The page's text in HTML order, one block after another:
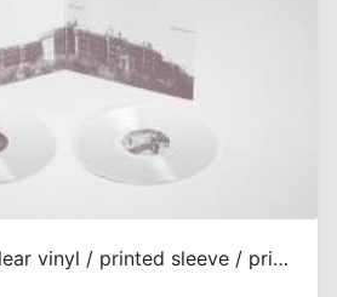
No Contact LP [clear vinyl / printed sleeve / printed gatefold]